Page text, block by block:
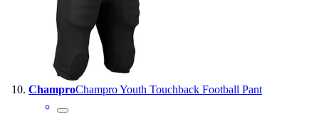
ChamproChampro Youth Touchback Football Pant